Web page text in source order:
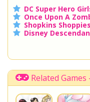
DC Super Hero
Once Upon A
Shopkins Shoppies
Disney
Related Games